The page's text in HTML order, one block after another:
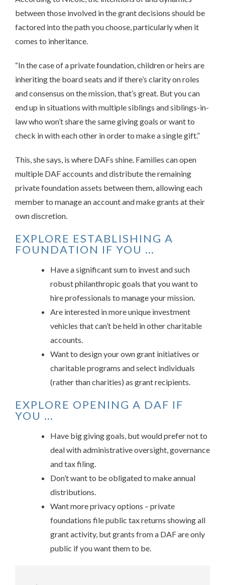
between those involved in the grant decisions should be
factored into the path you choose, particularly when it
comes to inheritance.
“In the case of a private foundation, children or heirs are
inheriting the board seats and if there’s clarity on roles
and consensus on the mission, that’s great. But you can
end up in situations with multiple siblings and siblings-in-
law who won’t share the same giving goals or want to
check in with each other in order to make a single gift.”
This, she says, is where DAFs shine. Families can open
multiple DAF accounts and distribute the remaining
private foundation assets between them, allowing each
member to manage an account and make grants at their
own discretion.
EXPLORE ESTABLISHING A
FOUNDATION IF YOU …
Have a significant sum to invest and such
robust philanthropic goals that you want to
hire professionals to manage your mission.
Are interested in more unique investment
vehicles that can’t be held in other charitable
accounts.
Want to design your own grant initiatives or
charitable programs and select individuals
(rather than charities) as grant recipients.
EXPLORE OPENING A DAF IF
YOU …
Have big giving goals, but would prefer not to
deal with administrative oversight, governance
and tax filing.
Don’t want to be obligated to make annual
distributions.
Want more privacy options – private
foundations file public tax returns showing all
grant activity, but grants from a DAF are only
public if you want them to be.